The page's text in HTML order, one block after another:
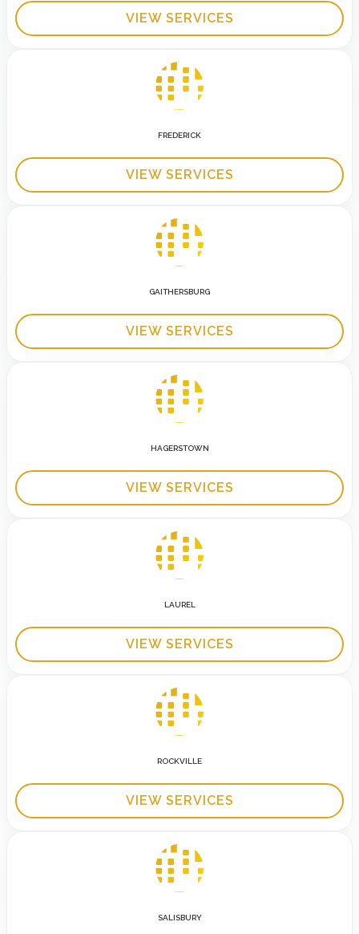
VIEW SERVICES
FREDERICK
VIEW SERVICES
GAITHERSBURG
VIEW SERVICES
HAGERSTOWN
VIEW SERVICES
LAUREL
VIEW SERVICES
ROCKVILLE
VIEW SERVICES
SALISBURY